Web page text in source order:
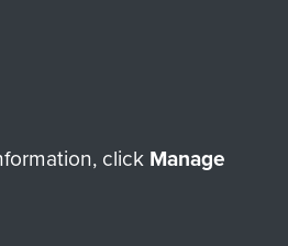
click Manage